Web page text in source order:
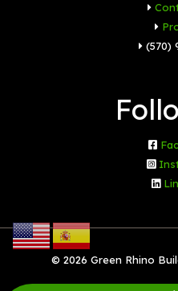
(570)
© 2026 Green Rhino